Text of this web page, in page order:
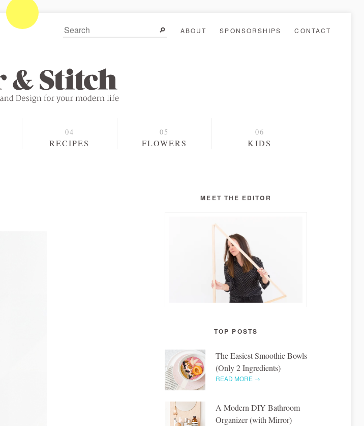
ABOUT SPONSORSHIPS CONTACT
RECIPES FLOWERS KIDS
MEET THE EDITOR
TOP POSTS
The Easiest Smoothie Bowls
(Only 2 Ingredients)
READ MORE →
A Modern DIY Bathroom
Organizer (with Mirror)